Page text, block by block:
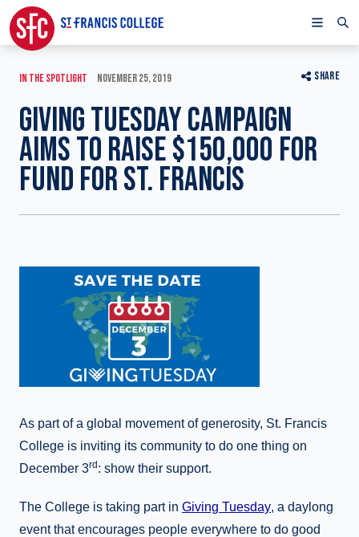
SHARE
IN THE SPOTLIGHT NOVEMBER 25, 2019
GIVING TUESDAY CAMPAIGN
AIMS TO RAISE $150,000 FOR
FUND FOR ST. FRANCIS
As part of a global movement of generosity, St. Francis
College is inviting its community to do one thing on
December 3rd : show their support.
The College is taking part in Giving Tuesday, a daylong
event that encourages people everywhere to do good